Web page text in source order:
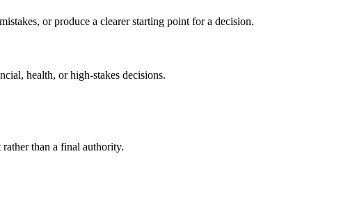
or produce a clearer starting point for a decision.
health, or high-stakes decisions.
than a final authority.